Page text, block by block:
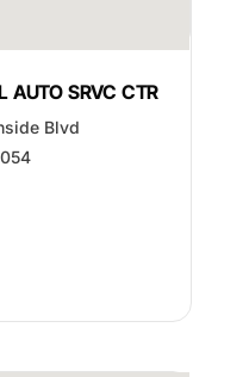
AUTO SRVC CTR
Blvd